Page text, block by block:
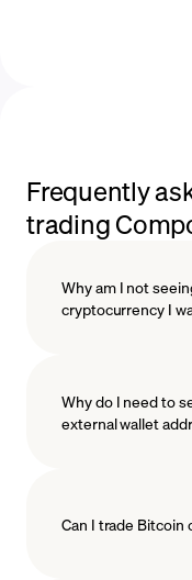
Frequently
trading
Why am I not
cryptocurrency I
Why do I need to
external wallet
Can I trade Bitcoin